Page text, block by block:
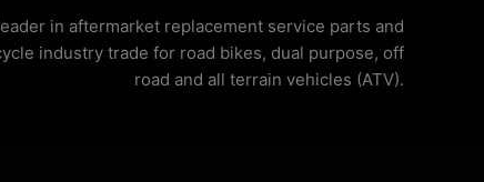
in aftermarket replacement service parts and
industry trade for road bikes, dual purpose, off
road and all terrain vehicles (ATV).